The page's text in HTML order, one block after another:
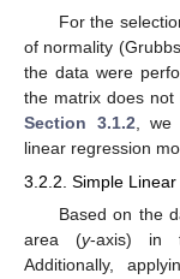
For the
of normality
the data were
the matrix does not
Section 3.1.2 ,
linear regression
3.2.2. Simple
Based on the
area (y-axis) in
Additionally,